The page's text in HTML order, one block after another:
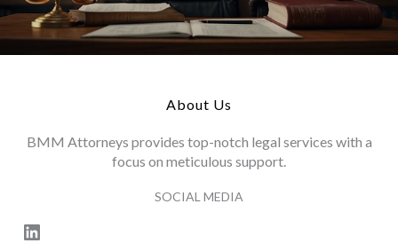
About Us
BMM Attorneys provides top-notch legal services with a
focus on meticulous support.
SOCIAL MEDIA
LinkedIn